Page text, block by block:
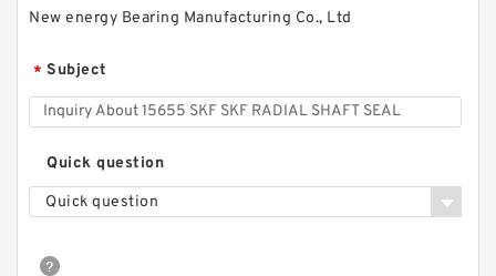
New energy Bearing Manufacturing Co., Ltd
* Subject
Quick question
Quick question